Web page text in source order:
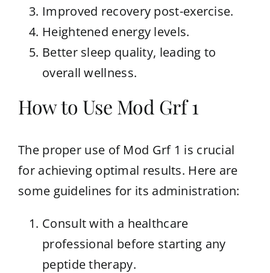
Improved recovery post-exercise.
Heightened energy levels.
Better sleep quality, leading to
overall wellness.
How to Use Mod Grf 1
The proper use of Mod Grf 1 is crucial
for achieving optimal results. Here are
some guidelines for its administration:
Consult with a healthcare
professional before starting any
peptide therapy.